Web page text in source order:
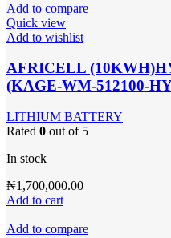
Add to compare
Quick view
Add to wishlist
AFRICELL
(KAGE-WM-512100-
LITHIUM BATTERY
Rated 0 out of 5
In stock
₦1,700,000.00
Add to cart
Add to compare